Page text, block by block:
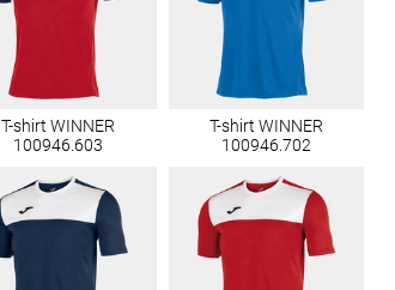
T-shirt WINNER
100946.603
T-shirt WINNER
100946.702